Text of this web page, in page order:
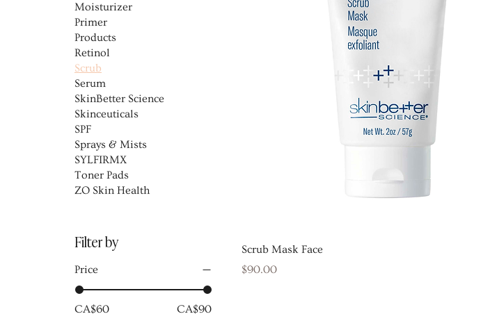
Moisturizer
Primer
Products
Retinol
Scrub
Serum
SkinBetter Science
Skinceuticals
SPF
Sprays & Mists
SYLFIRMX
Toner Pads
ZO Skin Health
Filter by
Price
CA$60 CA$90
Scrub Mask Face
Price
$90.00